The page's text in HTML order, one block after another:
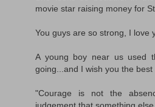
movie star raising money for
You guys are so strong, I love
A young boy near us used
going...and I wish you the best
"Courage is not the